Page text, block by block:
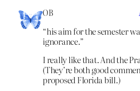
OB
“his aim for the semester
ignorance.”
I really like that. And the
(They’re both good
proposed Florida bill.)